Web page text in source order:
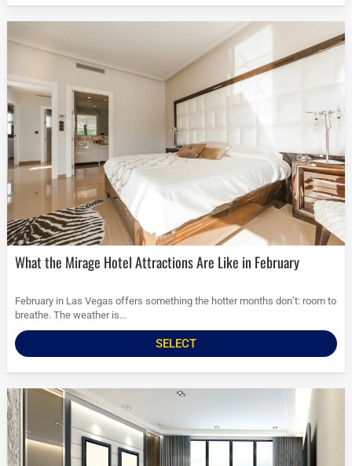
What the Mirage Hotel Attractions Are Like in February
February in Las Vegas offers something the hotter months don’t: room to
breathe. The weather is...
SELECT